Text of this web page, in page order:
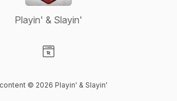
Playin' & Slayin'
© 2026 Playin' & Slayin'